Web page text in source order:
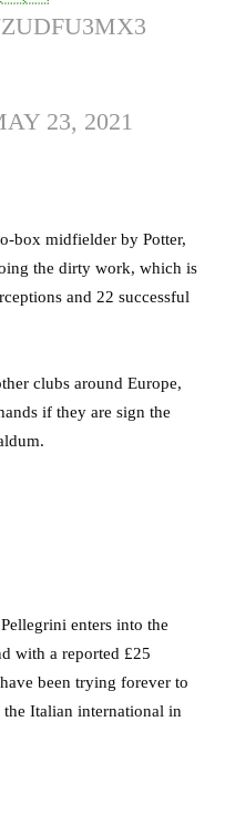
23, 2021
box midfielder by Potter,
the dirty work, which is
and 22 successful
clubs around Europe,
if they are sign the
enters into the
with a reported £25
been trying forever to
Italian international in